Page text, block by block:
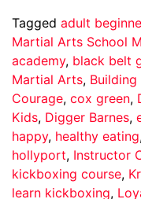
Tagged adult
Martial Arts School
academy, black belt
Martial Arts,
Courage, cox green,
Kids, Digger Barnes,
happy, healthy eating
hollyport, Instructor
kickboxing course,
learn kickboxing,